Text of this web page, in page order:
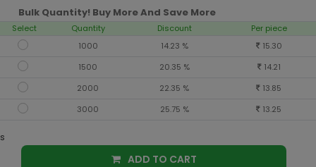
Bulk Quantity! Buy More And Save More
Select Quantity Discount
Per piece
1000
14.23 %
15.30
1500
20.35 %
14.21
2000
22.35 %
13.85
3000
25.75 % 13.25
s
ADD TO CART